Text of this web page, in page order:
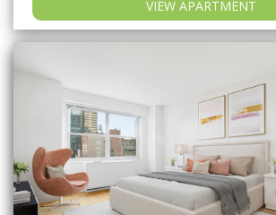
VIEW APARTMENT